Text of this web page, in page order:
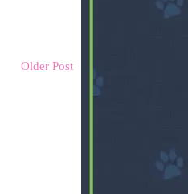
Older Post